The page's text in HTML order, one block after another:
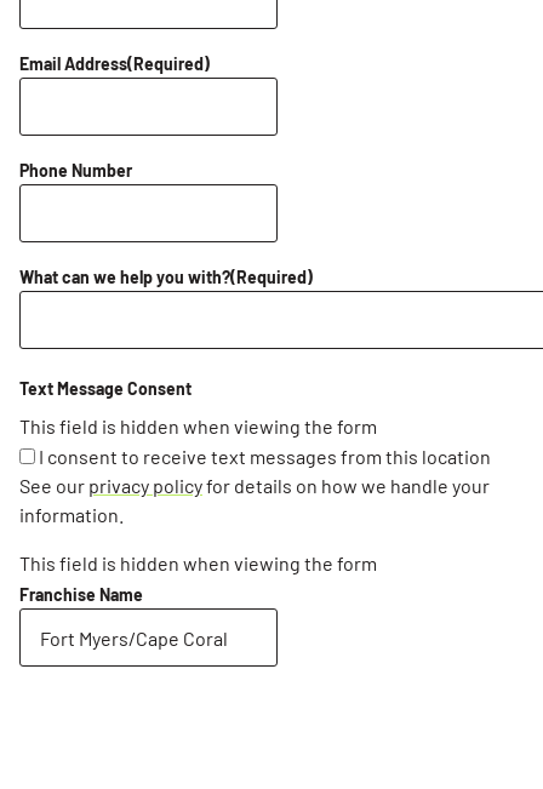
Email Address(Required)
Phone Number
What can we help you with?(Required)
This field is hidden when viewing the form
Text Message Consent
I consent to receive text messages from this location
See our privacy policyfor details on how we handle your
information.
This field is hidden when viewing the form
Franchise Name